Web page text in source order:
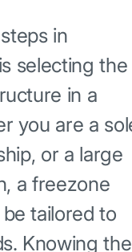
in
selecting the
in a
you are a
or a large
a freezone
tailored to
Knowing the